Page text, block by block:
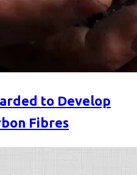
to Develop
Fibres